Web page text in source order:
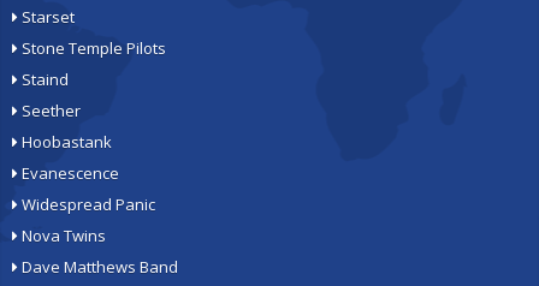
Starset
Stone Temple Pilots
Staind
Seether
Hoobastank
Evanescence
Widespread Panic
Nova Twins
Dave Matthews Band